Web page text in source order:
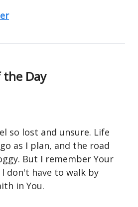
the Day
so lost and unsure. Life
as I plan, and the road
But I remember Your
don't have to walk by
in You.